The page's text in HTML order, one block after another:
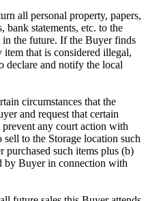
all personal property, papers,
bank statements, etc. to the
in the future. If the Buyer finds
that is considered illegal,
declare and notify the local
circumstances that the
and request that certain
prevent any court action with
sell to the Storage location such
such items plus (b)
by Buyer in connection with